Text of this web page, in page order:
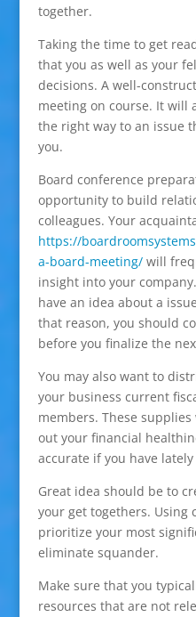
together.
Taking the time to get
that you as well as your
decisions. A well-
meeting on course. It will
the right way to an issue
you.
Board conference
opportunity to build
colleagues. Your
https://
a-board-meeting/will
insight into your
have an idea about a
that reason, you should
before you finalize the
You may also want to
your business current
members. These
out your financial
accurate if you have
Great idea should be to
your get togethers. Using
prioritize your most
eliminate squander.
Make sure that you
resources that are not